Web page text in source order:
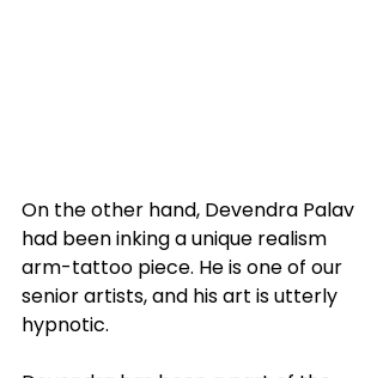
On the other hand, Devendra Palav
had been inking a unique realism
arm-tattoo piece. He is one of our
senior artists, and his art is utterly
hypnotic.